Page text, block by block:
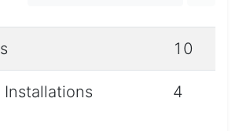
10
Installations 4